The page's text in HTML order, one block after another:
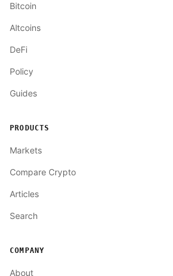
Bitcoin
Altcoins
DeFi
Policy
Guides
PRODUCTS
Markets
Compare Crypto
Articles
Search
COMPANY
About